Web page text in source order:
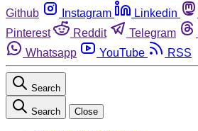
Github
Instagram Linkedin
Pinterest
Reddit Telegram
Whatsapp
YouTube RSS
Search
Search Close